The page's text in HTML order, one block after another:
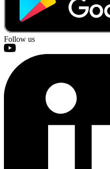
Follow us